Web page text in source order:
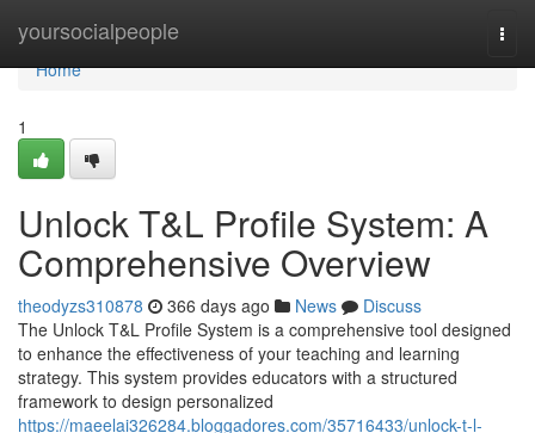
yoursocialpeople
Home
Home
1
Unlock T&L Profile System: A
Comprehensive Overview
theodyzs310878 366 days ago News
Discuss
The Unlock T&L Profile System is a comprehensive tool designed
to enhance the effectiveness of your teaching and learning
strategy. This system provides educators with a structured
framework to design personalized
https://maeelai326284.bloggadores.com/35716433/unlock-t-l-